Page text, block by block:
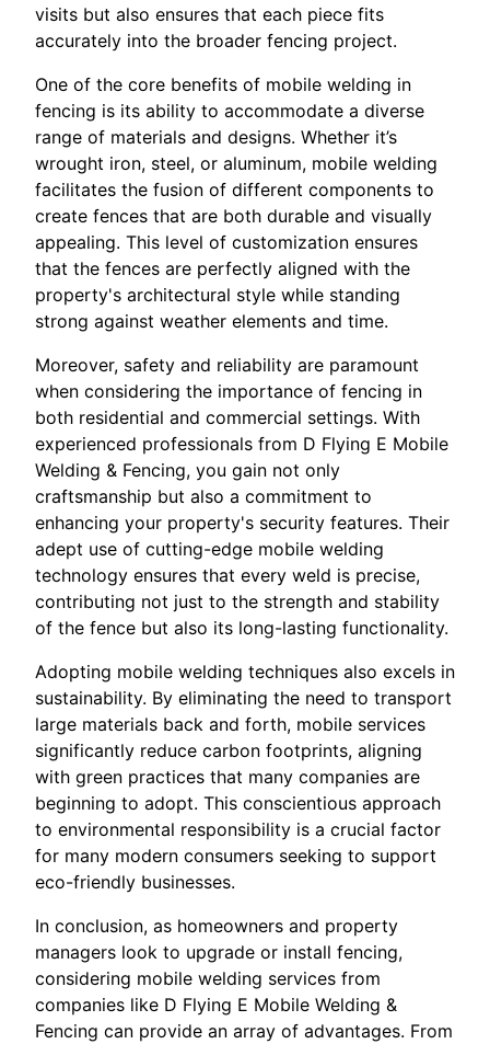
visits but also ensures that each piece fits
accurately into the broader fencing project.
One of the core benefits of mobile welding in
fencing is its ability to accommodate a diverse
range of materials and designs. Whether it’s
wrought iron, steel, or aluminum, mobile welding
facilitates the fusion of different components to
create fences that are both durable and visually
appealing. This level of customization ensures
that the fences are perfectly aligned with the
property's architectural style while standing
strong against weather elements and time.
Moreover, safety and reliability are paramount
when considering the importance of fencing in
both residential and commercial settings. With
experienced professionals from D Flying E Mobile
Welding & Fencing, you gain not only
craftsmanship but also a commitment to
enhancing your property's security features. Their
adept use of cutting-edge mobile welding
technology ensures that every weld is precise,
contributing not just to the strength and stability
of the fence but also its long-lasting functionality.
Adopting mobile welding techniques also excels in
sustainability. By eliminating the need to transport
large materials back and forth, mobile services
significantly reduce carbon footprints, aligning
with green practices that many companies are
beginning to adopt. This conscientious approach
to environmental responsibility is a crucial factor
for many modern consumers seeking to support
eco-friendly businesses.
In conclusion, as homeowners and property
managers look to upgrade or install fencing,
considering mobile welding services from
companies like D Flying E Mobile Welding &
Fencing can provide an array of advantages. From